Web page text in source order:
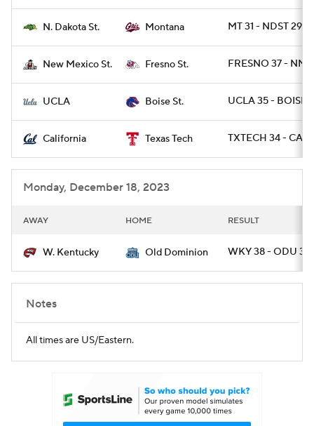
N. Dakota St. Montana MT 31 - NDST 29 /
New Mexico St. Fresno St. FRESNO 37 -
UCLA Boise St. UCLA 35 - BOISE
California Texas Tech TXTECH 34 - CAL
Monday, December 18, 2023
AWAY HOME RESULT
W. Kentucky Old Dominion WKY 38 - ODU 35
Notes
All times are US/Eastern.